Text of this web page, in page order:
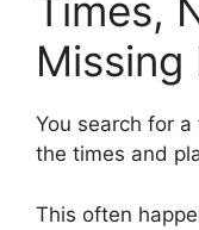
Times,
Missing
You search for
the times and
This often